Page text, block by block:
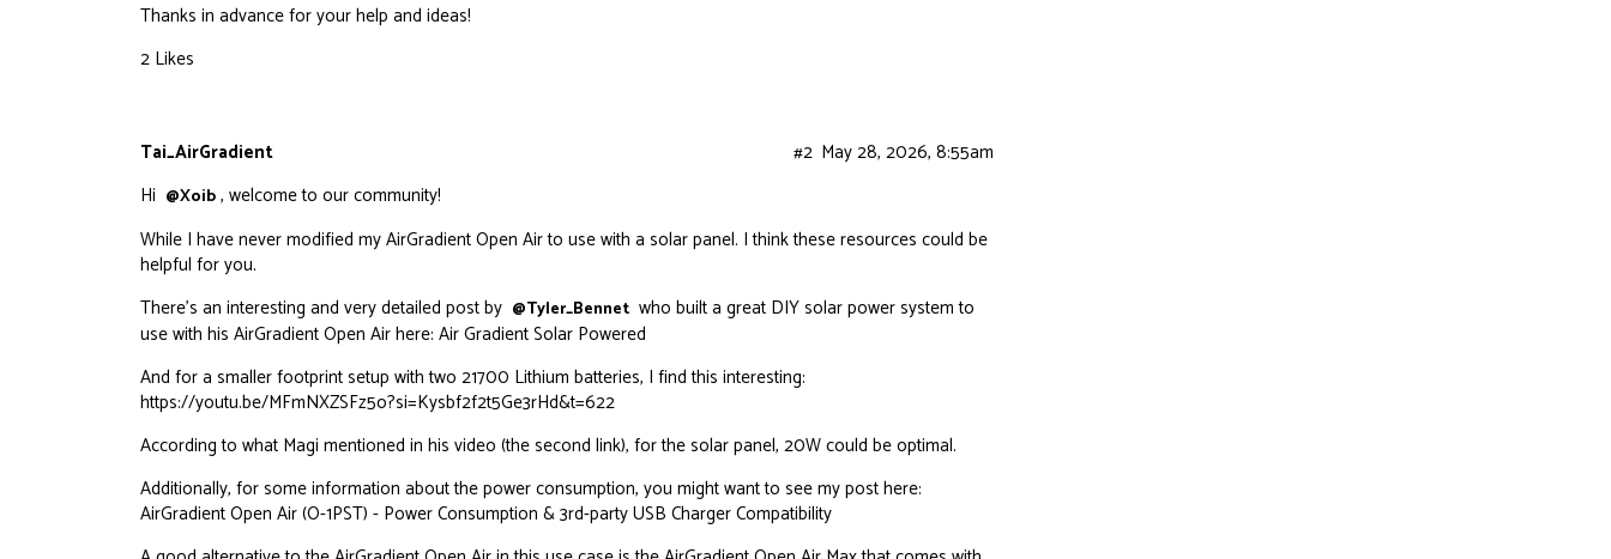
Thanks in advance for your help and ideas!
2 Likes
Tai_AirGradient May 28, 2026, 8:55am
#2
Hi @Xoib, welcome to our community!
While I have never modified my AirGradient Open Air to use with a solar panel. I think these resources could be
helpful for you.
There’s an interesting and very detailed post by @Tyler_Bennet who built a great DIY solar power system to
use with his AirGradient Open Air here: Air Gradient Solar Powered
And for a smaller footprint setup with two 21700 Lithium batteries, I find this interesting:
https://youtu.be/MFmNXZSFz5o?si=Kysbf2f2t5Ge3rHd&t=622
According to what Magi mentioned in his video (the second link), for the solar panel, 20W could be optimal.
Additionally, for some information about the power consumption, you might want to see my post here:
AirGradient Open Air (O-1PST) - Power Consumption & 3rd-party USB Charger Compatibility